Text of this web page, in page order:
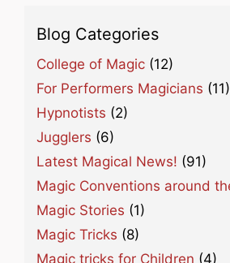
Blog Categories
College of Magic (12)
For Performers Magicians (11)
Hypnotists (2)
Jugglers (6)
Latest Magical News! (91)
Magic Conventions around
Magic Stories (1)
Magic Tricks (8)
Magic tricks for Children (4)